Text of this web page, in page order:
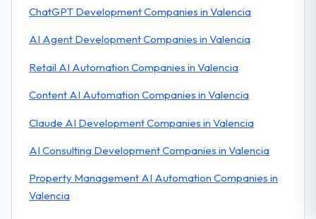
ChatGPT Development Companies in Valencia
AI Agent Development Companies in Valencia
Retail AI Automation Companies in Valencia
Content AI Automation Companies in Valencia
Claude AI Development Companies in Valencia
AI Consulting Development Companies in Valencia
Property Management AI Automation Companies in
Valencia